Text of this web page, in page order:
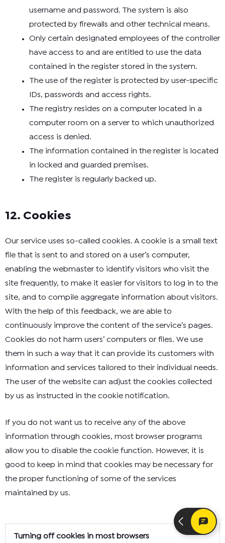
username and password. The system is also
protected by firewalls and other technical means.
Only certain designated employees of the controller
have access to and are entitled to use the data
contained in the register stored in the system.
The use of the register is protected by user-specific
IDs, passwords and access rights.
The registry resides on a computer located in a
computer room on a server to which unauthorized
access is denied.
The information contained in the register is located
in locked and guarded premises.
The register is regularly backed up.
12. Cookies
Our service uses so-called cookies. A cookie is a small text
file that is sent to and stored on a user’s computer,
enabling the webmaster to identify visitors who visit the
site frequently, to make it easier for visitors to log in to the
site, and to compile aggregate information about visitors.
With the help of this feedback, we are able to
continuously improve the content of the service’s pages.
Cookies do not harm users’ computers or files. We use
them in such a way that it can provide its customers with
information and services tailored to their individual needs.
The user of the website can adjust the cookies collected
by us as instructed in the cookie notification.
If you do not want us to receive any of the above
information through cookies, most browser programs
allow you to disable the cookie function. However, it is
good to keep in mind that cookies may be necessary for
the proper functioning of some of the services
maintained by us.
Turning off cookies in most browsers